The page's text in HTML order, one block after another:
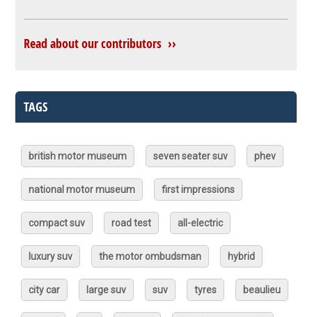
Read about our contributors ››
TAGS
british motor museum seven seater suv phev
national motor museum first impressions
compact suv road test all-electric
luxury suv the motor ombudsman hybrid
city car large suv suv tyres beaulieu